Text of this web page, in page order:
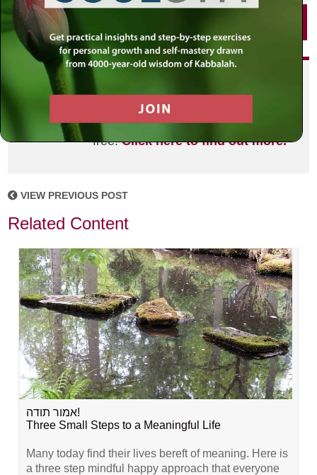
Did you enjoy this? Get
personalized content delivered to
your own MLC profile page by
joining the MLC community. It's
free!Click here to find out more.
VIEW PREVIOUS POST
Related Content
אמור תודה!
Three Small Steps to a Meaningful Life
Many today find their lives bereft of meaning. Here is
a three step mindful happy approach that everyone